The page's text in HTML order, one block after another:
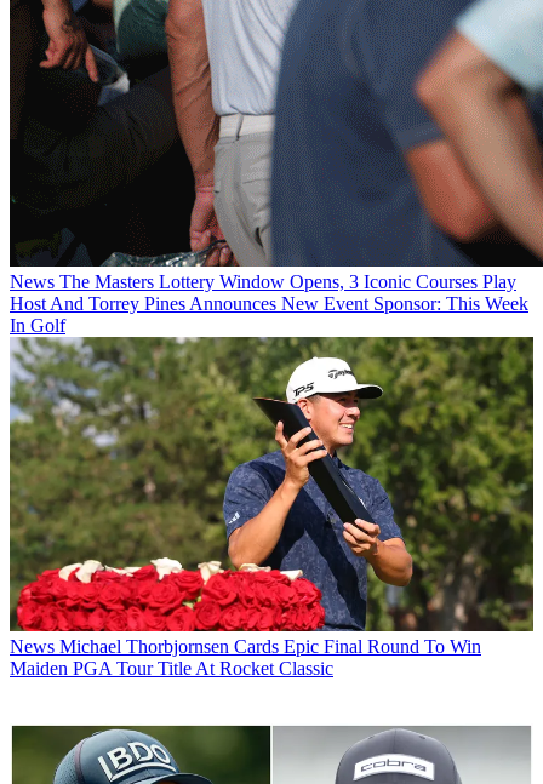
News The Masters Lottery Window Opens, 3 Iconic Courses Play
Host And Torrey Pines Announces New Event Sponsor: This Week
In Golf
News Michael Thorbjornsen Cards Epic Final Round To Win
Maiden PGA Tour Title At Rocket Classic